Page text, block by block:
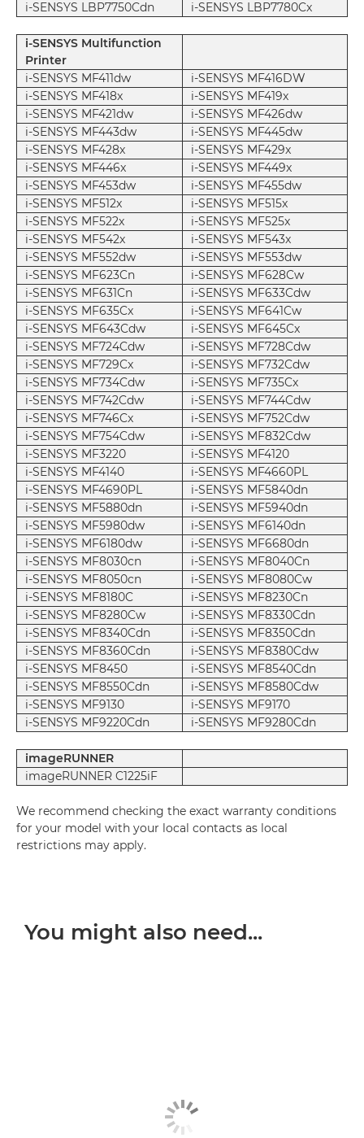
i-SENSYS LBP7750Cdn i-SENSYS LBP7780Cx
i-SENSYS Multifunction
Printer
i-SENSYS MF411dw
i-SENSYS MF416DW
i-SENSYS MF418x
i-SENSYS MF419x
i-SENSYS MF421dw
i-SENSYS MF426dw
i-SENSYS MF443dw
i-SENSYS MF445dw
i-SENSYS MF428x
i-SENSYS MF429x
i-SENSYS MF446x
i-SENSYS MF449x
i-SENSYS MF453dw
i-SENSYS MF455dw
i-SENSYS MF512x
i-SENSYS MF515x
i-SENSYS MF522x
i-SENSYS MF525x
i-SENSYS MF542x
i-SENSYS MF543x
i-SENSYS MF552dw
i-SENSYS MF553dw
i-SENSYS MF623Cn
i-SENSYS MF628Cw
i-SENSYS MF631Cn
i-SENSYS MF633Cdw
i-SENSYS MF635Cx
i-SENSYS MF641Cw
i-SENSYS MF643Cdw
i-SENSYS MF645Cx
i-SENSYS MF724Cdw
i-SENSYS MF728Cdw
i-SENSYS MF729Cx
i-SENSYS MF732Cdw
i-SENSYS MF734Cdw
i-SENSYS MF735Cx
i-SENSYS MF742Cdw
i-SENSYS MF744Cdw
i-SENSYS MF746Cx
i-SENSYS MF752Cdw
i-SENSYS MF754Cdw
i-SENSYS MF832Cdw
i-SENSYS MF3220
i-SENSYS MF4120
i-SENSYS MF4140
i-SENSYS MF4660PL
i-SENSYS MF4690PL
i-SENSYS MF5840dn
i-SENSYS MF5880dn
i-SENSYS MF5940dn
i-SENSYS MF5980dw
i-SENSYS MF6140dn
i-SENSYS MF6180dw
i-SENSYS MF6680dn
i-SENSYS MF8030cn
i-SENSYS MF8040Cn
i-SENSYS MF8050cn
i-SENSYS MF8080Cw
i-SENSYS MF8180C
i-SENSYS MF8230Cn
i-SENSYS MF8280Cw
i-SENSYS MF8330Cdn
i-SENSYS MF8340Cdn
i-SENSYS MF8350Cdn
i-SENSYS MF8360Cdn
i-SENSYS MF8380Cdw
i-SENSYS MF8450
i-SENSYS MF8540Cdn
i-SENSYS MF8550Cdn
i-SENSYS MF8580Cdw
i-SENSYS MF9130
i-SENSYS MF9170
i-SENSYS MF9220Cdn
i-SENSYS MF9280Cdn
imageRUNNER
imageRUNNER C1225iF
We recommend checking the exact warranty conditions
for your model with your local contacts as local
restrictions may apply.
You might also need...